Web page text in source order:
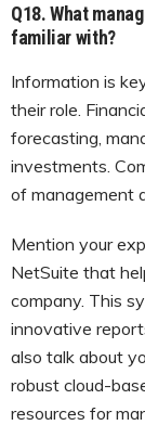
Q18. What
familiar with?
Information is
their role.
forecasting,
investments.
of management
Mention your
NetSuite that
company. This
innovative
also talk about
robust cloud-
resources for